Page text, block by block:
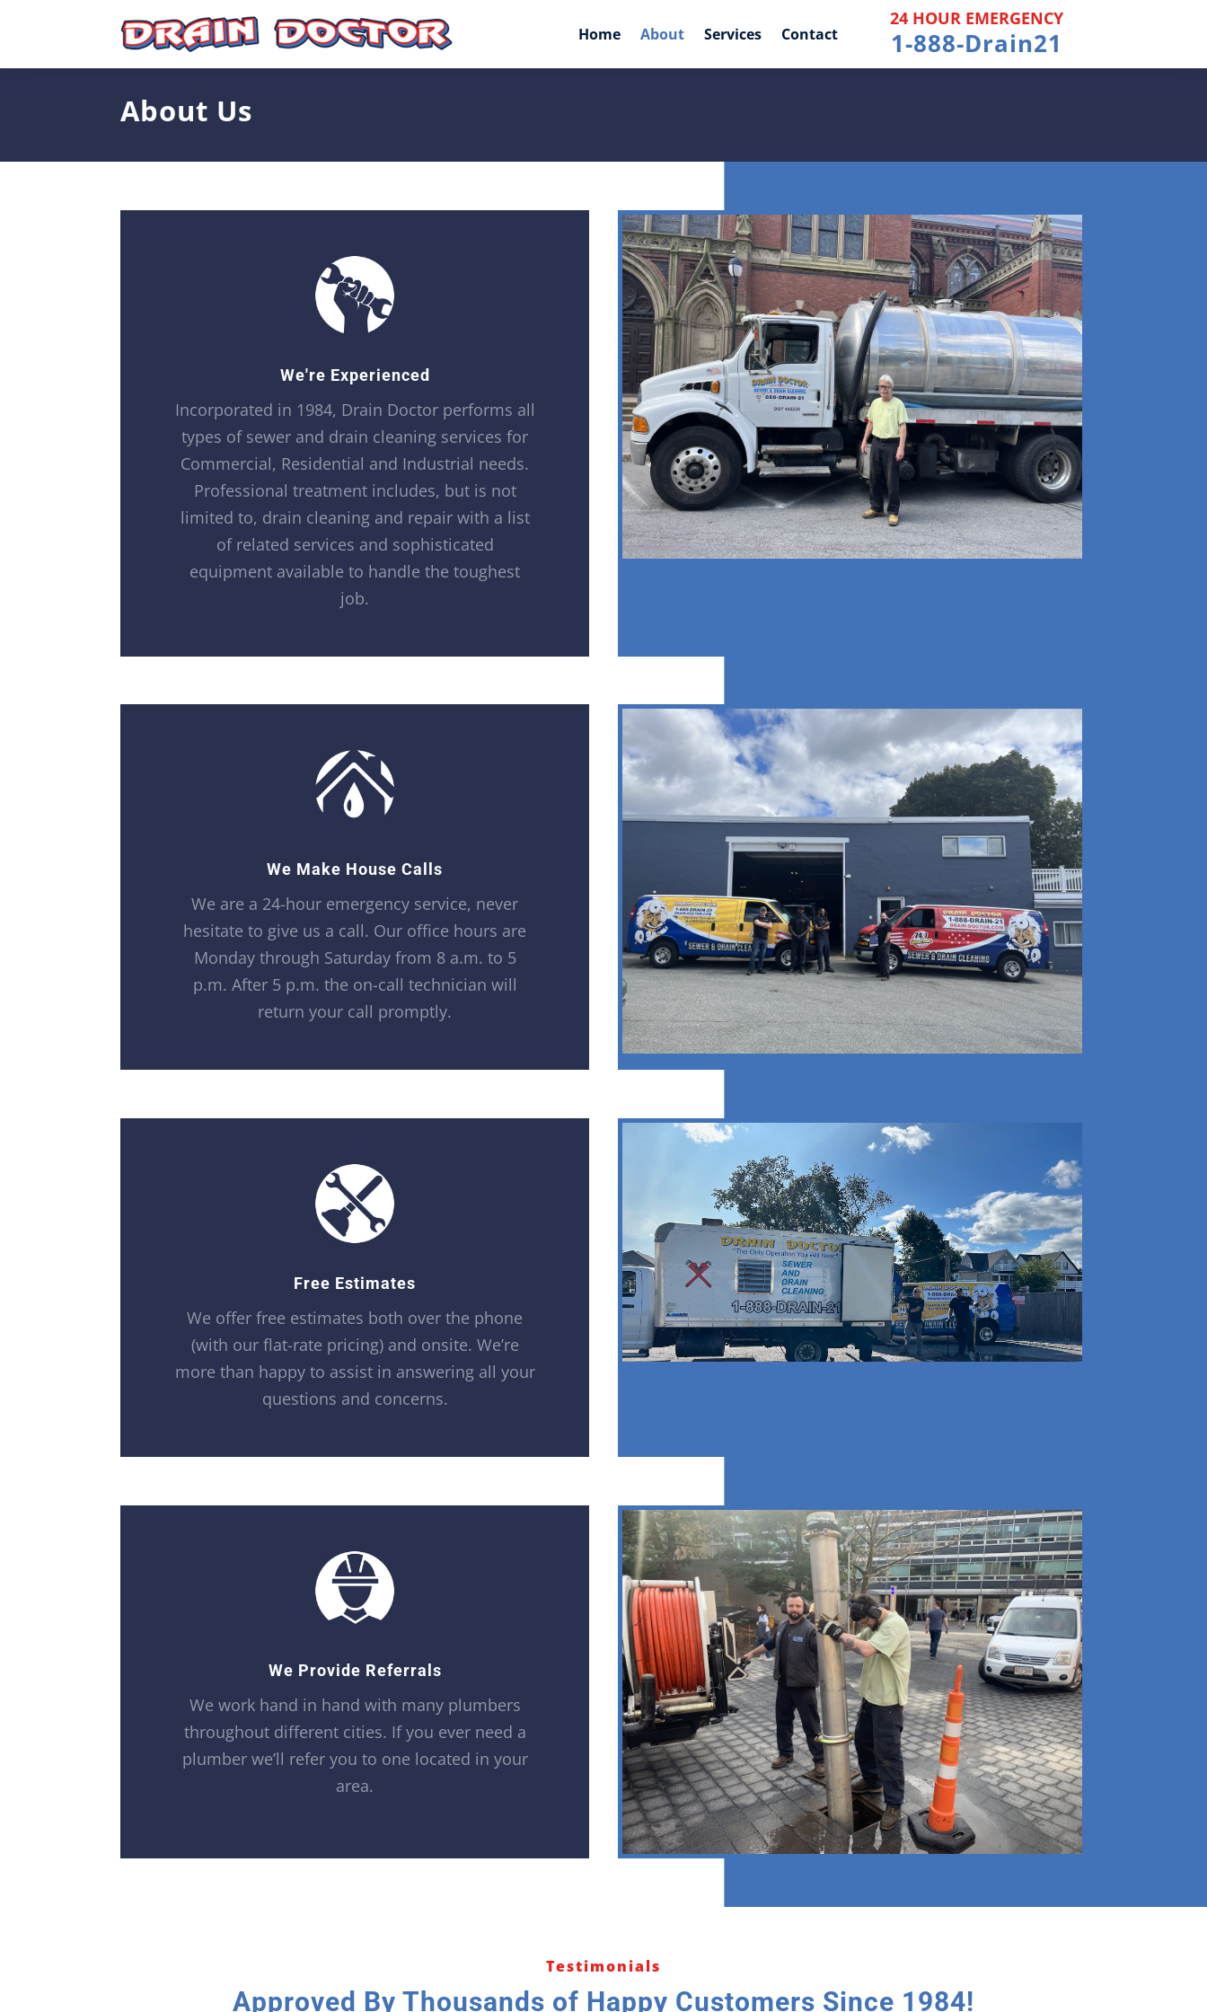
Home About Services Contact
24 HOUR EMERGENCY
1-888-Drain21
About Us
We're Experienced
Incorporated in 1984, Drain Doctor performs all
types of sewer and drain cleaning services for
Commercial, Residential and Industrial needs.
Professional treatment includes, but is not
limited to, drain cleaning and repair with a list
of related services and sophisticated
equipment available to handle the toughest
job.
We Make House Calls
We are a 24-hour emergency service, never
hesitate to give us a call. Our office hours are
Monday through Saturday from 8 a.m. to 5
p.m. After 5 p.m. the on-call technician will
return your call promptly.
Free Estimates
We offer free estimates both over the phone
(with our flat-rate pricing) and onsite. We’re
more than happy to assist in answering all your
questions and concerns.
We Provide Referrals
We work hand in hand with many plumbers
throughout different cities. If you ever need a
plumber we’ll refer you to one located in your
area.
Testimonials
Approved By Thousands of Happy Customers Since 1984!